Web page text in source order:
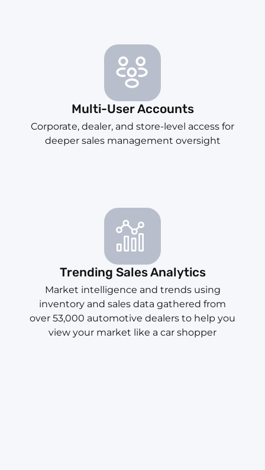
Multi-User Accounts
Corporate, dealer, and store-level access for
deeper sales management oversight
Trending Sales Analytics
Market intelligence and trends using
inventory and sales data gathered from
over 53,000 automotive dealers to help you
view your market like a car shopper